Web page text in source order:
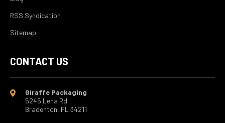
RSS Syndication
Sitemap
CONTACT US
Giraffe Packaging
5245 Lena Rd
Bradenton, FL 34211